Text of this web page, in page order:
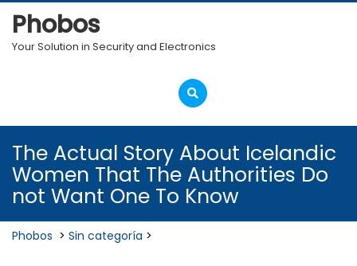
Skip
content
Phobos
Your Solution in Security and Electronics
Open
Menu
The Actual Story About Icelandic
Women That The Authorities Do
not Want One To Know
Phobos > Sin categoría >